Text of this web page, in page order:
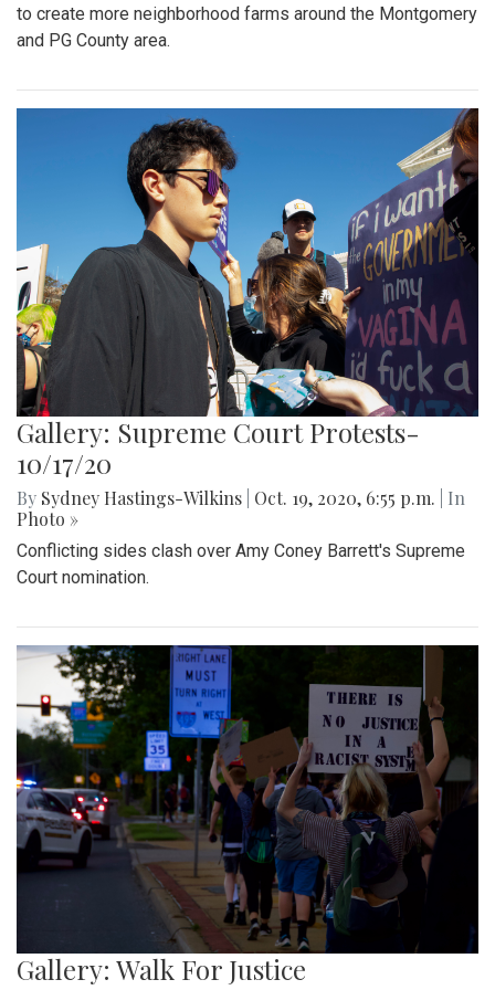
to create more neighborhood farms around the Montgomery
and PG County area.
Gallery: Supreme Court Protests-
10/17/20
By Sydney Hastings-Wilkins Oct. 19, 2020, 6:55 p.m.
| In
Photo »
Conflicting sides clash over Amy Coney Barrett's Supreme
Court nomination.
Gallery: Walk For Justice